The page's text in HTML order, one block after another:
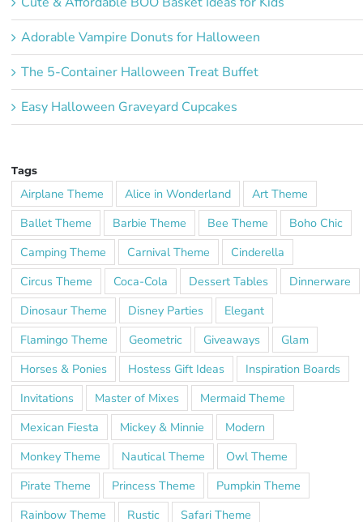
Adorable Vampire Donuts for Halloween
The 5-Container Halloween Treat Buffet
Easy Halloween Graveyard Cupcakes
Tags
Airplane Theme Alice in Wonderland
Art Theme
Ballet Theme
Barbie Theme Bee Theme
Boho Chic
Camping Theme
Carnival Theme
Cinderella
Circus Theme
Coca-Cola Dessert Tables
Dinnerware
Dinosaur Theme
Disney Parties
Elegant
Flamingo Theme
Geometric Giveaways
Glam
Horses & Ponies
Hostess Gift Ideas
Inspiration Boards
Invitations
Master of Mixes
Mermaid Theme
Mexican Fiesta
Mickey & Minnie
Modern
Monkey Theme
Nautical Theme
Owl Theme
Pirate Theme
Princess Theme
Pumpkin Theme
Rainbow Theme
Rustic
Safari Theme